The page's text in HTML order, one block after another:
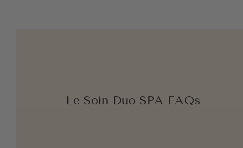
Le Soin Duo SPA FAQs